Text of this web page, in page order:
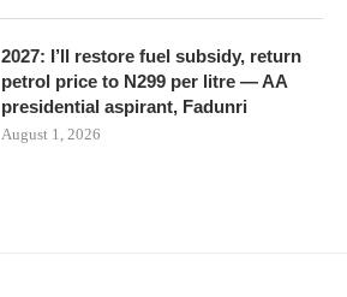
2027: I’ll restore fuel subsidy, return
petrol price to N299 per litre — AA
presidential aspirant, Fadunri
August 1, 2026